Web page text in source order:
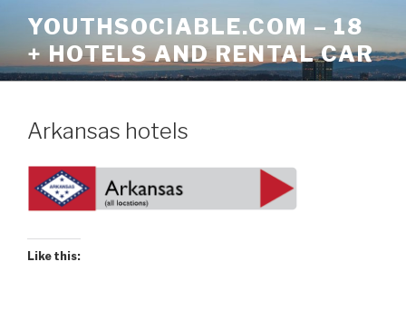
content
YOUTHSOCIABLE.COM – 18
+ HOTELS AND RENTAL CAR
Arkansas hotels
Like this: